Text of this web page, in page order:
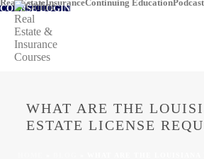
Real EstateInsuranceContinuing EducationPodcast
COURSE LOGIN
WHAT ARE THE
ESTATE LICENSE